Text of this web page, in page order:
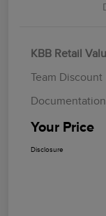
KBB Retail
Team Discount
Your Price
Disclosure